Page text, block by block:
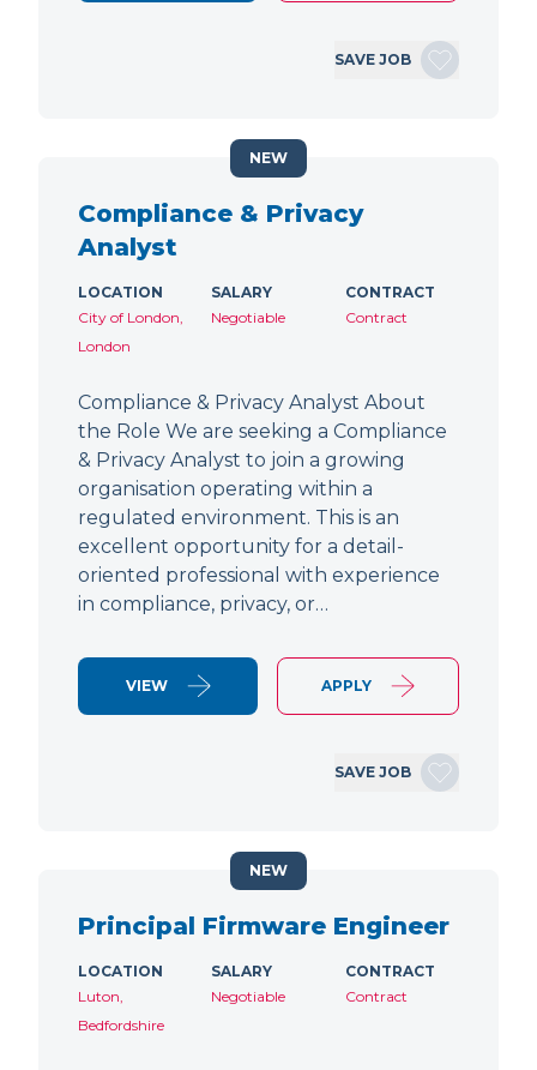
SAVE JOB
Compliance & Privacy
Analyst
LOCATION
City of London,
London
SALARY
Negotiable
CONTRACT
Contract
Compliance & Privacy Analyst About
the Role We are seeking a Compliance
& Privacy Analyst to join a growing
organisation operating within a
regulated environment. This is an
excellent opportunity for a detail-
oriented professional with experience
in compliance, privacy, or…
VIEW APPLY
SAVE JOB
NEW
Principal Firmware Engineer
LOCATION
Luton,
Bedfordshire
SALARY
Negotiable
CONTRACT
Contract
NEW